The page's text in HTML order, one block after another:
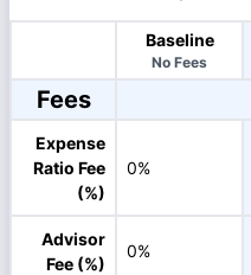
Baseline
No Fees
Fees
Expense
Ratio Fee
(%)
0%
Advisor
Fee (%)
0%